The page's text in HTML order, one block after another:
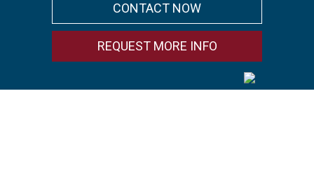
CONTACT NOW
REQUEST MORE INFO